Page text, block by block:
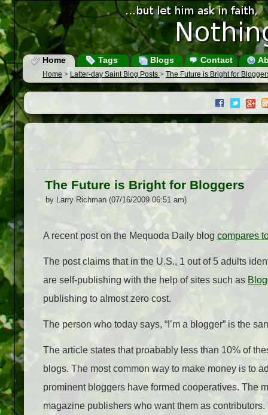
Home Tags Blogs Contact
Home > Latter-day Saint Blog Posts > The Future is Bright for
The Future is Bright for Bloggers
by Larry Richman (07/16/2009 06:51 am)
A recent post on the Mequoda Daily blog compares
The post claims that in the U.S., 1 out of 5 adults
are self-publishing with the help of sites such as
publishing to almost zero cost.
The person who today says, “I’m a blogger” is the
The article states that proabably less than 10% of
blogs. The most common way to make money is to
prominent bloggers have formed cooperatives. The
magazine publishers who want them as